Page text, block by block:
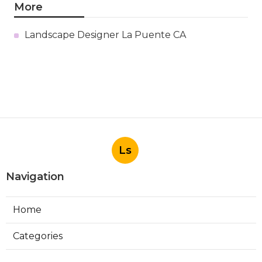
More
Landscape Designer La Puente CA
Ls
Navigation
Home
Categories